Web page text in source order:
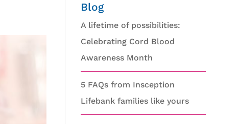
Blog
A lifetime of possibilities:
Celebrating Cord Blood
Awareness Month
5 FAQs from Insception
Lifebank families like yours